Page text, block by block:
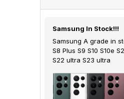
Samsung In Stock!!!
Samsung A grade in
S8 Plus S9 S10 S10e
S22 ultra S23 ultra